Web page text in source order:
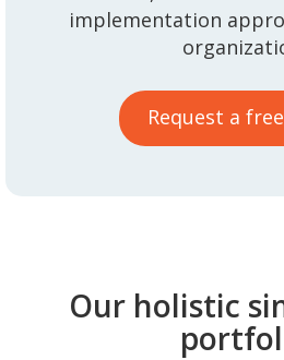
implementation
Request a
Our holistic